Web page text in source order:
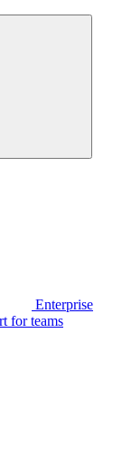
Enterprise
for teams